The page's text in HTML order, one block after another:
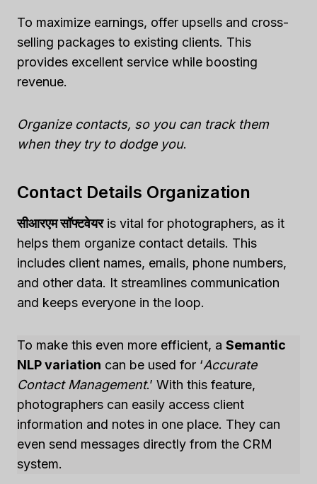
To maximize earnings, offer upsells and cross-
selling packages to existing clients. This
provides excellent service while boosting
revenue.
Organize contacts, so you can track them
when they try to dodge you.
Contact Details Organization
सीआरएम सॉफ्टवेयरis vital for photographers, as it
helps them organize contact details. This
includes client names, emails, phone numbers,
and other data. It streamlines communication
and keeps everyone in the loop.
To make this even more efficient, a Semantic
NLP variation can be used for ‘Accurate
Contact Management.’ With this feature,
photographers can easily access client
information and notes in one place. They can
even send messages directly from the CRM
system.